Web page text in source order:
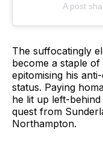
A post
The suffocatingly
become a staple of
epitomising his
status. Paying
he lit up left-
quest from
Northampton.